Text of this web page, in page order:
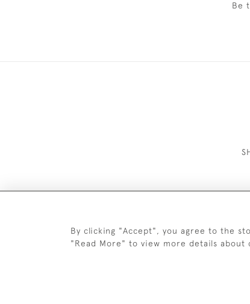
Be
By clicking "Accept", you agree to the
"Read More" to view more details about